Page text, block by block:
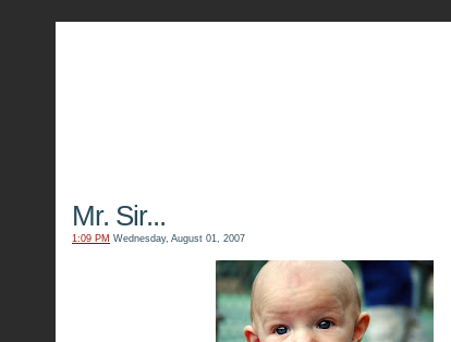
Mr. Sir...
1:09 PM Wednesday, August 01, 2007